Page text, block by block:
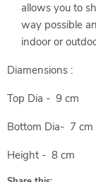
allows you to
way possible
indoor or
Diamensions :
Top Dia - 9 cm
Bottom Dia- 7 cm
Height - 8 cm